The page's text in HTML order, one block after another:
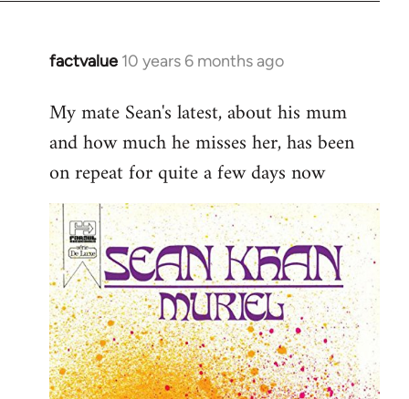
factvalue 10 years 6 months ago
In
to
Welcome
libcom.org
My mate Sean's latest, about his mum
and how much he misses her, has been
on repeat for quite a few days now